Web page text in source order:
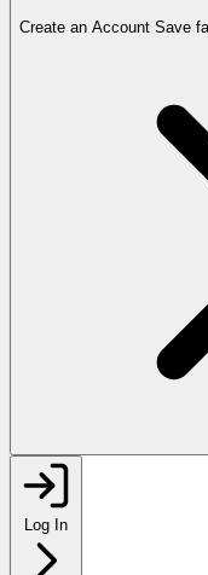
Create an Account Save
Log In